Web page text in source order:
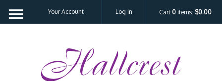
Cart 0 items: $0.00
Your Account Log In